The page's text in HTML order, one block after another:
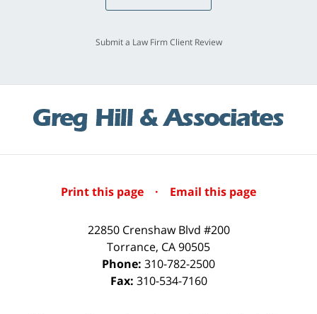
Submit a Law Firm Client Review
Print this page · Email this page
22850 Crenshaw Blvd #200
Torrance, CA90505
Phone: 310-782-2500
Fax: 310-534-7160